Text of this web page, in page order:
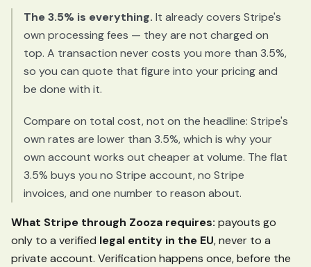
The 3.5% is everything. It already covers Stripe's
own processing fees — they are not charged on
top. A transaction never costs you more than 3.5%,
so you can quote that figure into your pricing and
be done with it.
Compare on total cost, not on the headline: Stripe's
own rates are lower than 3.5%, which is why your
own account works out cheaper at volume. The flat
3.5% buys you no Stripe account, no Stripe
invoices, and one number to reason about.
What Stripe through Zooza requires: payouts go
only to a verified legal entity in the EU, never to a
private account. Verification happens once, before the